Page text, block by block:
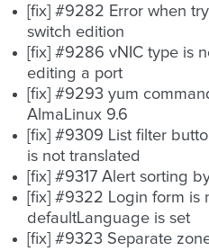
[fix] #9282 Error when
switch edition
[fix] #9286 vNIC type is
editing a port
[fix] #9293 yum
AlmaLinux 9.6
[fix] #9309 List filter
is not translated
[fix] #9317 Alert sorting
[fix] #9322 Login form is
defaultLanguage is set
[fix] #9323 Separate